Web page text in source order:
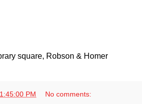
square, Robson & Homer
PM No comments: